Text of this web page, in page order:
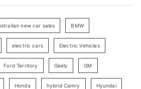
r
new car sales BMW
electric cars Electric Vehicles
Ford Territory Geely GM
Honda hybrid Camry Hyundai